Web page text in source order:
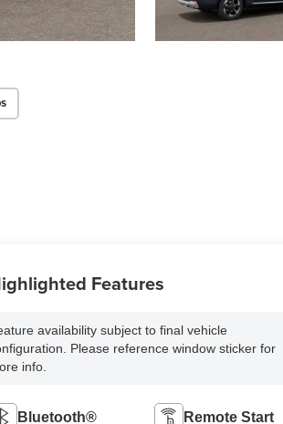
Features
availability subject to final vehicle
Please reference window sticker for
info.
Bluetooth® Remote Start